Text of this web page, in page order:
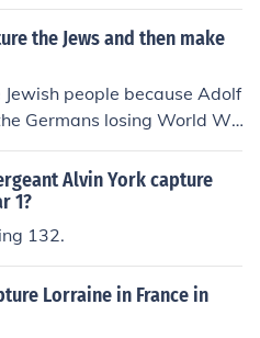
the Jews and then make
people because Adolf
Germans losing World Wa
Alvin York capture
1?
132.
Lorraine in France in